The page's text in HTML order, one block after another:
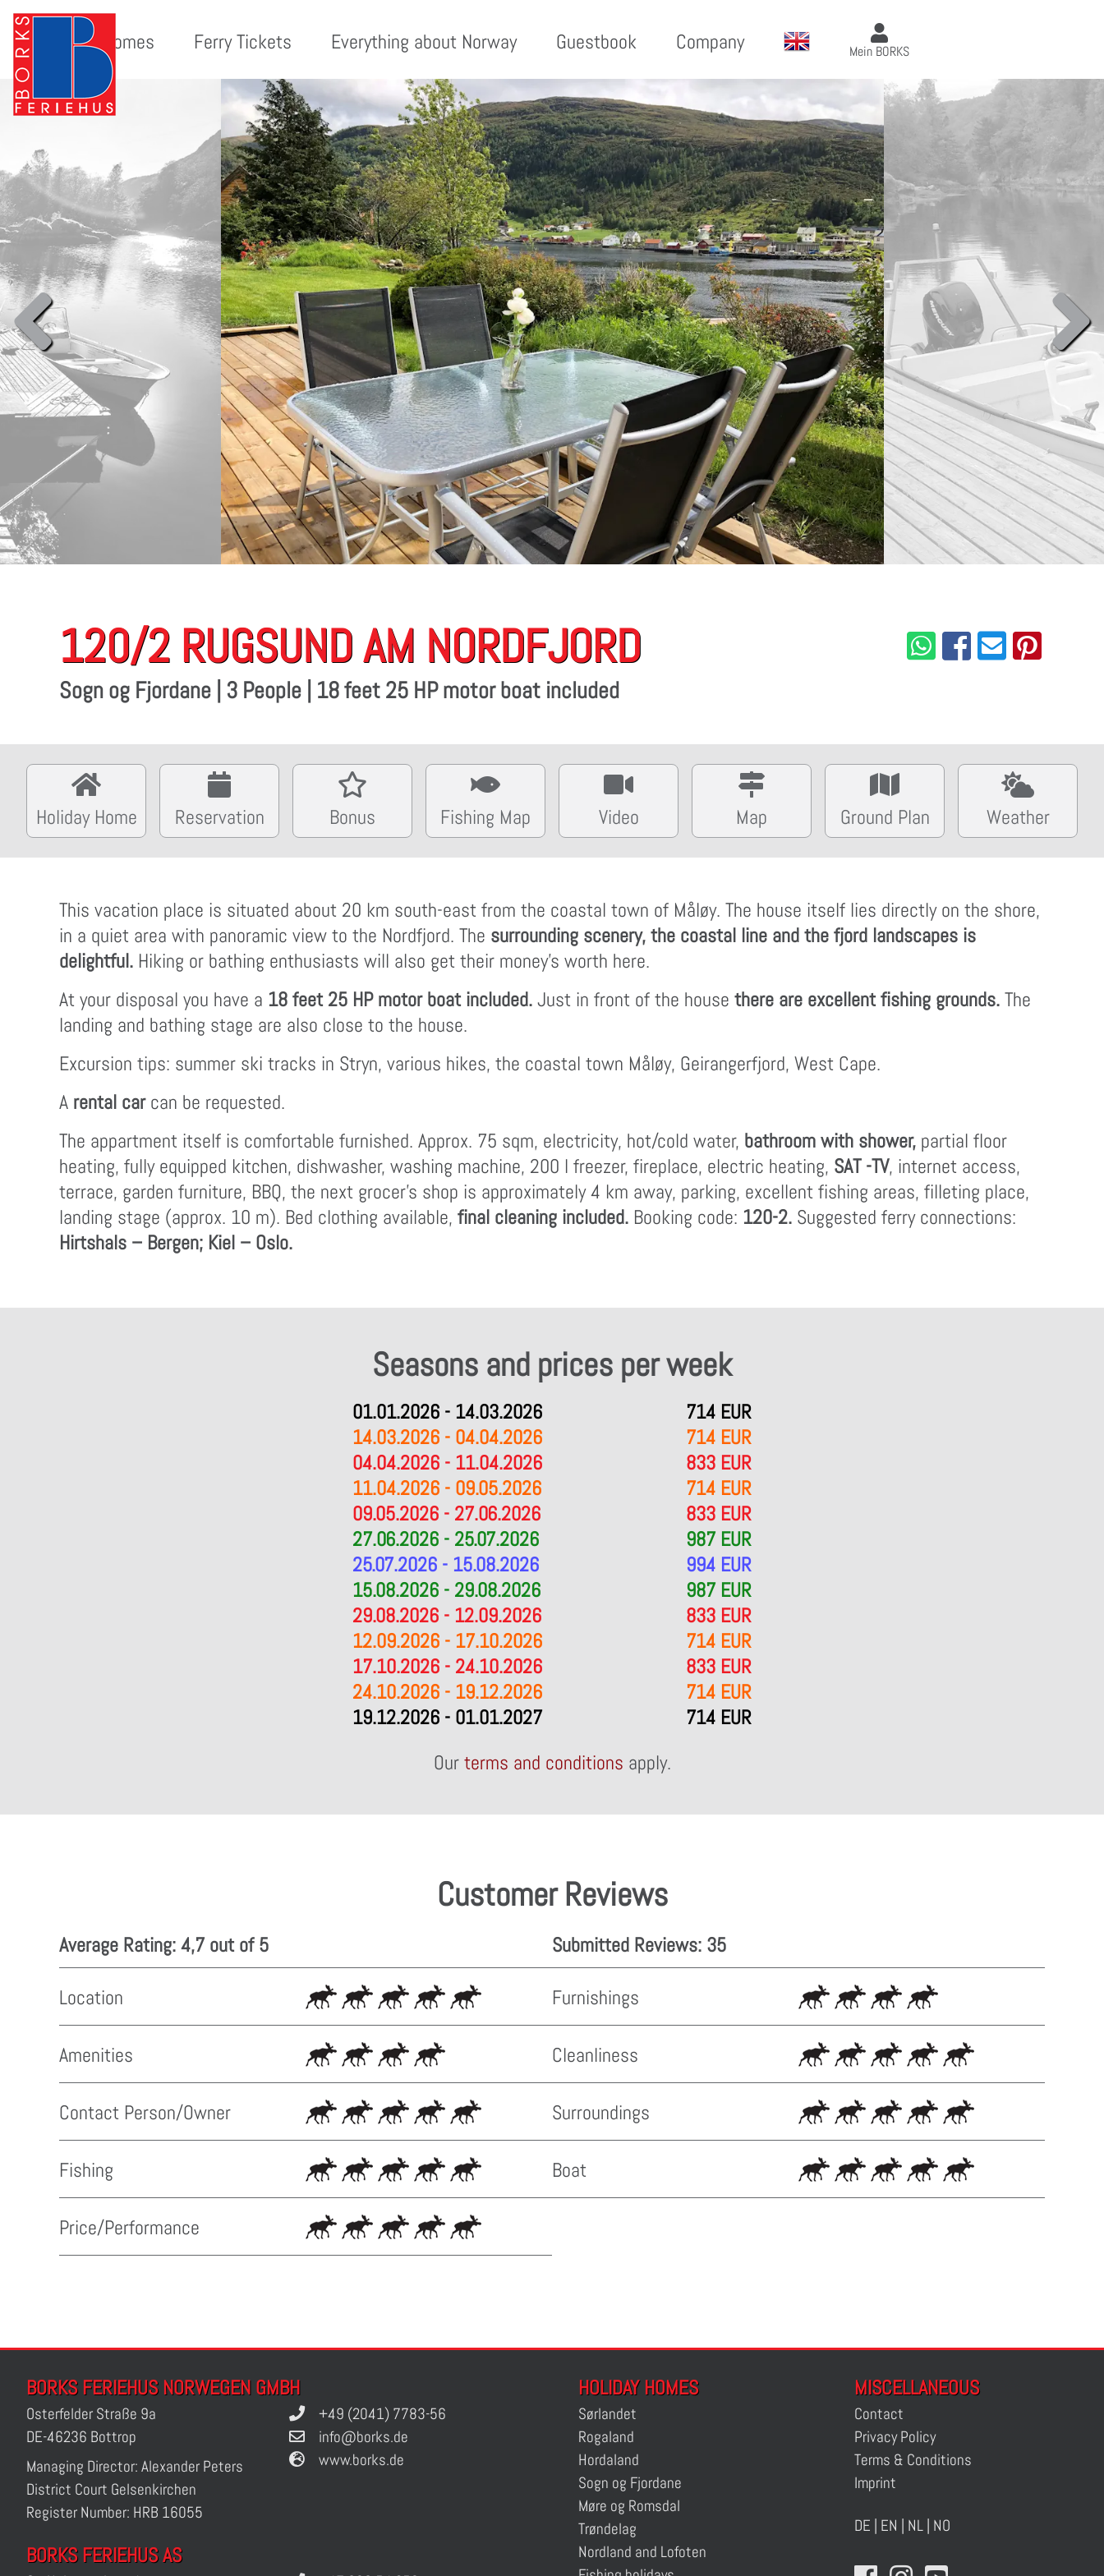
Holiday homes Ferry Tickets Everything about Norway Guestbook Company Mein BORKS
120/2 RUGSUND AM NORDFJORD
Sogn og Fjordane | 3 People | 18 feet 25 HP motor boat included
Holiday Home Reservation Bonus Fishing Map Video Map Ground Plan Weather
This vacation place is situated about 20 km south-east from the coastal town of Måløy. The house itself lies directly on the shore,
in a quiet area with panoramic view to the Nordfjord. The surrounding scenery, the coastal line and the fjord landscapes is
delightful. Hiking or bathing enthusiasts will also get their money's worth here.
At your disposal you have a 18 feet 25 HP motor boat included.Just in front of the house there are excellent fishing grounds.The
landing and bathing stage are also close to the house.
Excursion tips: summer ski tracks in Stryn, various hikes, the coastal town Måløy, Geirangerfjord, West Cape.
A rental carcan be requested.
The appartment itself is comfortable furnished. Approx. 75 sqm, electricity, hot/cold water, bathroom with shower, partial floor
heating, fully equipped kitchen, dishwasher, washing machine, 200 l freezer, fireplace, electric heating, SAT -TV, internet access,
terrace, garden furniture, BBQ, the next grocer's shop is approximately 4 km away, parking, excellent fishing areas, filleting place,
landing stage (approx. 10 m). Bed clothing available, final cleaning included. Booking code: 120-2. Suggested ferry connections:
Hirtshals – Bergen; Kiel – Oslo.
Seasons and prices per week
01.01.2026 - 14.03.2026
714 EUR
14.03.2026 - 04.04.2026
714 EUR
04.04.2026 - 11.04.2026
833 EUR
11.04.2026 - 09.05.2026
714 EUR
09.05.2026 - 27.06.2026
833 EUR
27.06.2026 - 25.07.2026
987 EUR
25.07.2026 - 15.08.2026
994 EUR
15.08.2026 - 29.08.2026
987 EUR
29.08.2026 - 12.09.2026
833 EUR
12.09.2026 - 17.10.2026
714 EUR
17.10.2026 - 24.10.2026
833 EUR
24.10.2026 - 19.12.2026
714 EUR
19.12.2026 - 01.01.2027
714 EUR
Ourterms and conditions apply.
Customer Reviews
Average Rating: 4,7 out of 5 Submitted Reviews: 35
Location Furnishings
Amenities Cleanliness
Contact Person/Owner Surroundings
Fishing Boat
Price/Performance
BORKS FERIEHUS NORWEGEN GMBH
Osterfelder Straße 9a
DE-46236 Bottrop
Managing Director: Alexander Peters
District Court Gelsenkirchen
Register Number: HRB 16055
+49 (2041) 7783-56
info@borks.de
www.borks.de
BORKS FERIEHUS AS
HOLIDAY HOMES
Sørlandet
Rogaland
Hordaland
Sogn og Fjordane
Møre og Romsdal
Trøndelag
Nordland and Lofoten
MISCELLANEOUS
Contact
Privacy Policy
Terms & Conditions
Imprint
DE EN NL NO